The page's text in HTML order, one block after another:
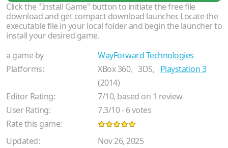
Click the "Install Game" button to initiate the free file
download and get compact download launcher. Locate the
executable file in your local folder and begin the launcher to
install your desired game.
a game by
WayForward Technologies
Platforms:
XBox 360, 3DS, Playstation 3
(2014)
Editor Rating:
7/10, based on 1 review
User Rating:
7.3/10-6votes
Rate this game:
Updated:
Nov 26, 2025